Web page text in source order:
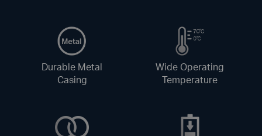
Durable Metal
Casing
Wide Operating
Temperature